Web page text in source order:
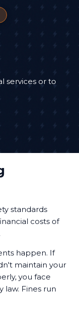
services or to
standards
costs of
happen. If
maintain your
you face
law. Fines run